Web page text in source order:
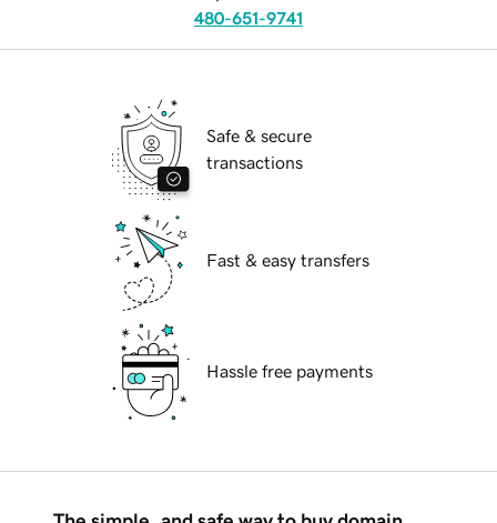
480-651-9741
Safe & secure
transactions
Fast & easy transfers
Hassle free payments